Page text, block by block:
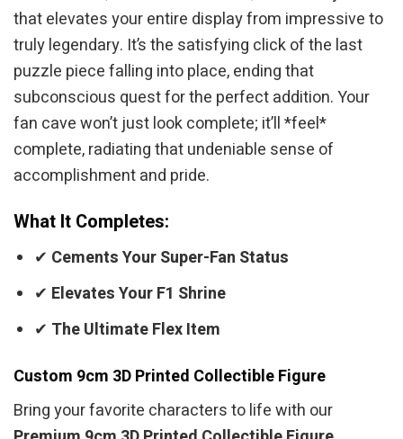
that elevates your entire display from impressive to
truly legendary. It’s the satisfying click of the last
puzzle piece falling into place, ending that
subconscious quest for the perfect addition. Your
fan cave won’t just look complete; it’ll *feel*
complete, radiating that undeniable sense of
accomplishment and pride.
What It Completes:
✔ Cements Your Super-Fan Status
✔ Elevates Your F1 Shrine
✔ The Ultimate Flex Item
Custom 9cm 3D Printed Collectible Figure
Bring your favorite characters to life with our